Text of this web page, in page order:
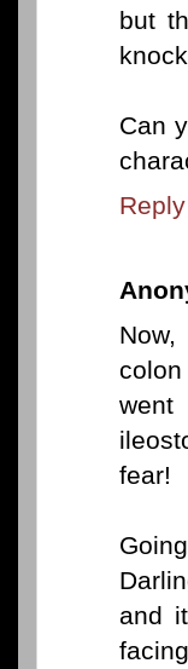
but
Can
Reply
colon
went
fear!
and